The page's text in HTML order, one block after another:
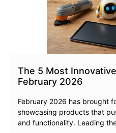
The 5 Most
February 2026
February 2026 has brought
showcasing products that
and functionality. Leading